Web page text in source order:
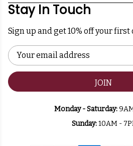
Stay In Touch
Sign up and get 10% off your first
Email
Address
JOIN
Monday - Saturday:
Sunday:10AM -